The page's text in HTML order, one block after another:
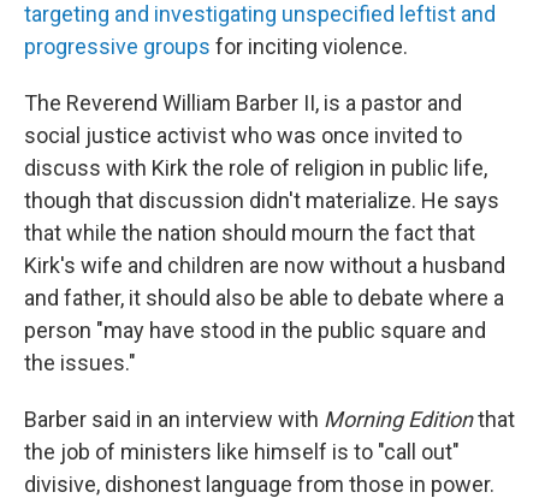
targeting and investigating unspecified leftist and
progressive groups for inciting violence.
The Reverend William Barber II, is a pastor and
social justice activist who was once invited to
discuss with Kirk the role of religion in public life,
though that discussion didn't materialize. He says
that while the nation should mourn the fact that
Kirk's wife and children are now without a husband
and father, it should also be able to debate where a
person "may have stood in the public square and
the issues."
Barber said in an interview with Morning Editionthat
the job of ministers like himself is to "call out"
divisive, dishonest language from those in power.